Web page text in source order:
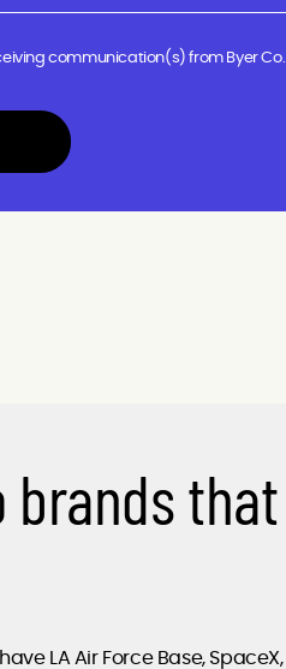
communication(s) from Byer Co.
brands that
LA Air Force Base, SpaceX,